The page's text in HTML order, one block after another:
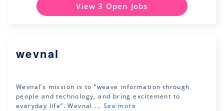
View 3 Open Jobs
wevnal
Wevnal’s mission is to “weave information through
people and technology, and bring excitement to
everyday life”. Wevnal ... See more